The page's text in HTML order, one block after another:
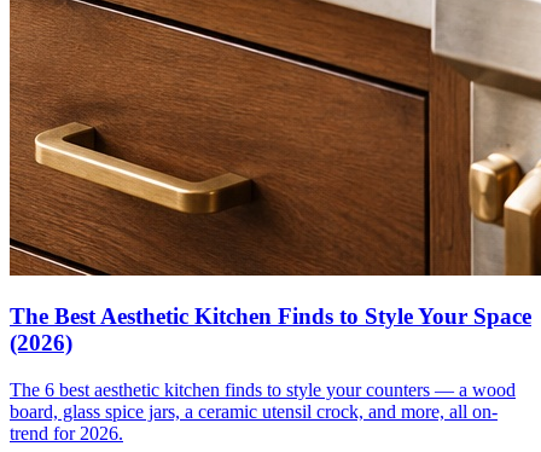
The Best Aesthetic Kitchen Finds to Style Your Space
(2026)
The 6 best aesthetic kitchen finds to style your counters — a wood
board, glass spice jars, a ceramic utensil crock, and more, all on-
trend for 2026.